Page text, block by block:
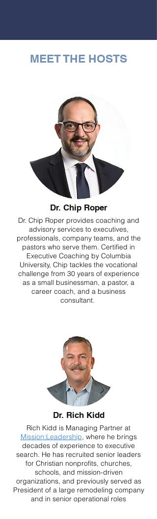
MEET THE HOSTS
Dr. Chip Roper
Dr. Chip Roper provides coaching and
advisory services to executives,
professionals, company teams, and the
pastors who serve them. Certified in
Executive Coaching by Columbia
University, Chip tackles the vocational
challenge from 30 years of experience
as a small businessman, a pastor, a
career coach, and a business
consultant.
Dr. Rich Kidd
Rich Kidd is Managing Partner at
Mission:Leadership, where he brings
decades of experience to executive
search. He has recruited senior leaders
for Christian nonprofits, churches,
schools, and mission-driven
organizations, and previously served as
President of a large remodeling company
and in senior operational roles